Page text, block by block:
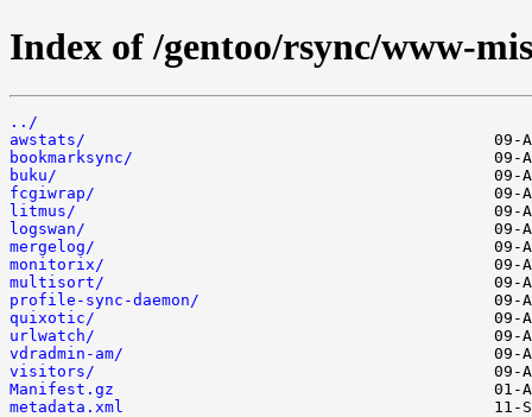
Index of /gentoo/rsync/www-
../
awstats/
bookmarksync/
buku/
fcgiwrap/
litmus/
logswan/
mergelog/
monitorix/
multisort/
profile-sync-daemon/
quixotic/
urlwatch/
vdradmin-am/
visitors/
Manifest.gz
metadata.xml